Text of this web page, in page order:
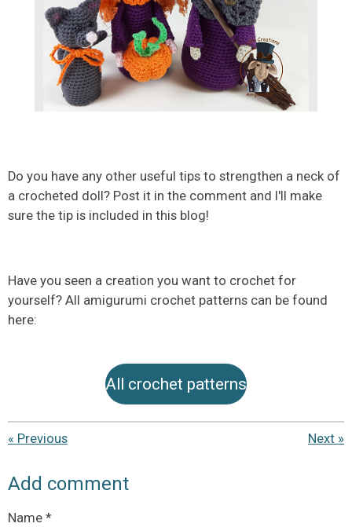
Do you have any other useful tips to strengthen a neck of
a crocheted doll? Post it in the comment and I'll make
sure the tip is included in this blog!
Have you seen a creation you want to crochet for
yourself? All amigurumi crochet patterns can be found
here:
All crochet patterns
« Previous Next »
Add comment
Name *